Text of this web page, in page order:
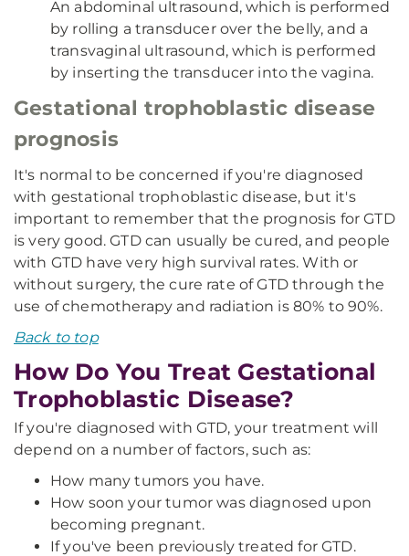
An abdominal ultrasound, which is performed
by rolling a transducer over the belly, and a
transvaginal ultrasound, which is performed
by inserting the transducer into the vagina.
Gestational trophoblastic disease
prognosis
It's normal to be concerned if you're diagnosed
with gestational trophoblastic disease, but it's
important to remember that the prognosis for GTD
is very good. GTD can usually be cured, and people
with GTD have very high survival rates. With or
without surgery, the cure rate of GTD through the
use of chemotherapy and radiation is 80% to 90%.
Back to top
How Do You Treat Gestational
Trophoblastic Disease?
If you're diagnosed with GTD, your treatment will
depend on a number of factors, such as:
How many tumors you have.
How soon your tumor was diagnosed upon
becoming pregnant.
If you've been previously treated for GTD.